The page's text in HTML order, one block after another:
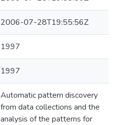
2006-07-28T19:55:56Z
1997
1997
Automatic pattern discovery
from data collections and the
analysis of the patterns for